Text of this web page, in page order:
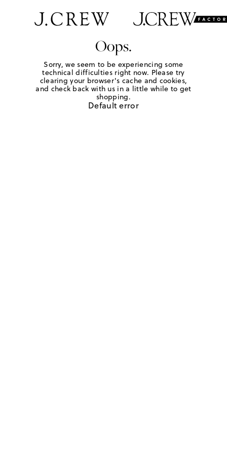
Oops.
Sorry, we seem to be experiencing some
technical difficulties right now. Please try
clearing your browser's cache and cookies,
and check back with us in a little while to get
shopping.
Default error